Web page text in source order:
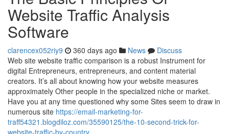
Website Traffic Analysis
Software
clarencex052riy9 360 days ago News
Discuss
Web site website traffic comparison is a robust Instrument for
digital Entrepreneurs, entrepreneurs, and content material
creators. It’s all about knowing how your website measures
approximately Other people in the specialized niche or market.
Have you at any time questioned why some Sites seem to draw in
numerous site https://email-marketing-for-
traff54321.blogdiloz.com/35590125/the-10-second-trick-for-
website-traffic-by-country